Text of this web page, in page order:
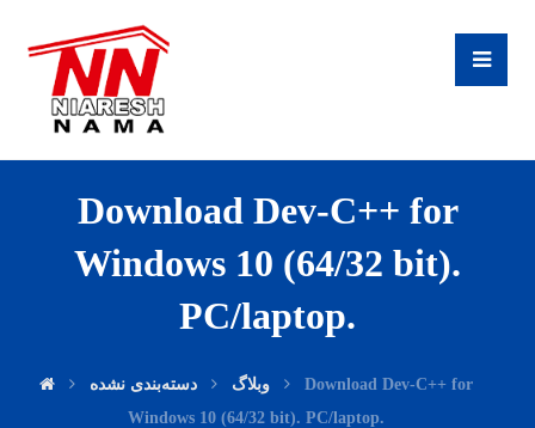
Download Dev-C++ for
Windows 10 (64/32 bit).
PC/laptop.
وبلاگ دسته‌بندی نشده
Download Dev-C++ for
Windows 10 (64/32 bit). PC/laptop.